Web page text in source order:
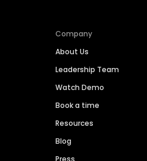
Company
About Us
Leadership Team
Watch Demo
Book a time
Resources
Blog